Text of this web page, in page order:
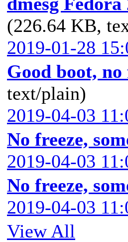
(226.64 KB,
2019-01-28
Good boot, no
text/plain)
2019-04-03
No freeze,
2019-04-03
No freeze,
2019-04-03
View All